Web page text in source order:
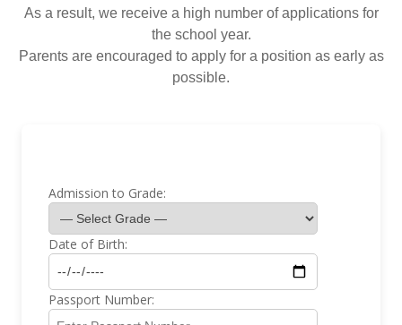
As a result, we receive a high number of applications for
the school year.
Parents are encouraged to apply for a position as early as
possible.
Admission to Grade:
Date of Birth:
Passport Number: